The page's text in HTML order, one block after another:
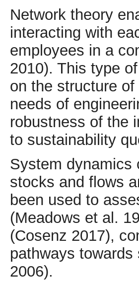
Network theory
interacting with
employees in a
2010). This type
on the structure
needs of
robustness of the
to sustainability
System dynamics
stocks and flows
been used to
(Meadows et al.
(Cosenz 2017),
pathways
2006).